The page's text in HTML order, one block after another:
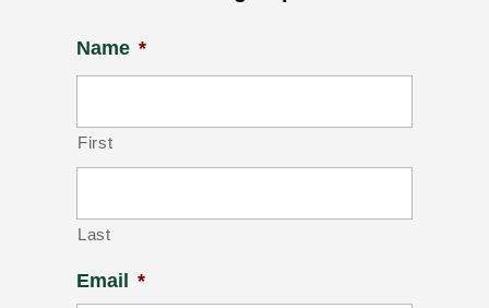
Name *
First
Last
Email *